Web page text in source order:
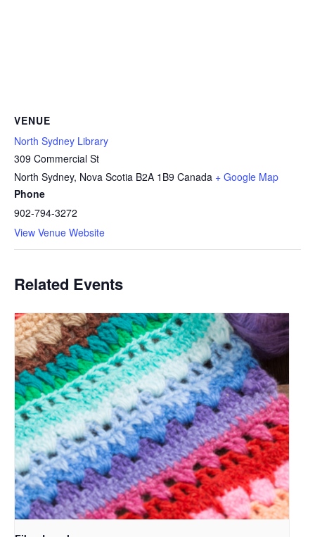
VENUE
North Sydney Library
309 Commercial St
North Sydney, Nova Scotia B2A 1B9 Canada + Google Map
Phone
902-794-3272
View Venue Website
Related Events